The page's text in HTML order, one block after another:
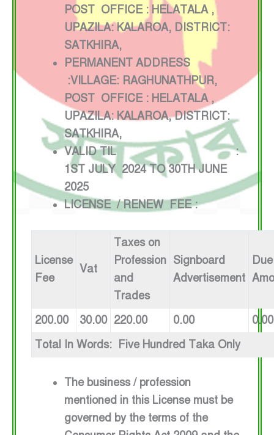
POST OFFICE : HELATALA ,
UPAZILA: KALAROA, DISTRICT:
SATKHIRA,
PERMANENT ADDRESS
:VILLAGE: RAGHUNATHPUR,
POST OFFICE : HELATALA ,
UPAZILA: KALAROA, DISTRICT:
SATKHIRA,
VALID TIL :
1ST JULY 2024 TO 30TH JUNE
2025
LICENSE / RENEW FEE :
License
Fee
Vat
Taxes on
Profession
and
Trades
Signboard
Advertisement
Due
200.00 30.00 220.00 0.00
0.00
Total In Words: Five Hundred Taka Only
The business / profession
mentioned in this License must be
governed by the terms of the